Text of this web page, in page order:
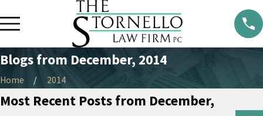
Blogs from December, 2014
Home 2014
Most Recent Posts from December,